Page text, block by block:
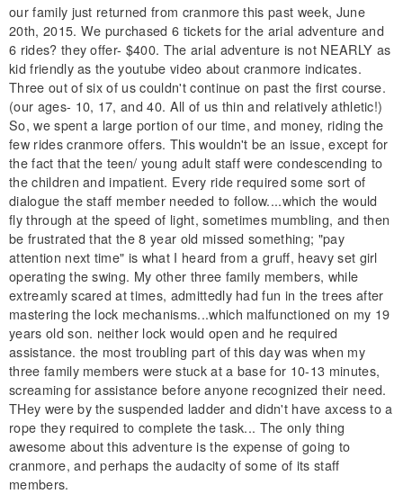
our family just returned from cranmore this past week, June
20th, 2015. We purchased 6 tickets for the arial adventure and
6 rides? they offer- $400. The arial adventure is not NEARLY as
kid friendly as the youtube video about cranmore indicates.
Three out of six of us couldn't continue on past the first course.
(our ages- 10, 17, and 40. All of us thin and relatively athletic!)
So, we spent a large portion of our time, and money, riding the
few rides cranmore offers. This wouldn't be an issue, except for
the fact that the teen/ young adult staff were condescending to
the children and impatient. Every ride required some sort of
dialogue the staff member needed to follow....which the would
fly through at the speed of light, sometimes mumbling, and then
be frustrated that the 8 year old missed something; "pay
attention next time" is what I heard from a gruff, heavy set girl
operating the swing. My other three family members, while
extreamly scared at times, admittedly had fun in the trees after
mastering the lock mechanisms...which malfunctioned on my 19
years old son. neither lock would open and he required
assistance. the most troubling part of this day was when my
three family members were stuck at a base for 10-13 minutes,
screaming for assistance before anyone recognized their need.
THey were by the suspended ladder and didn't have axcess to a
rope they required to complete the task... The only thing
awesome about this adventure is the expense of going to
cranmore, and perhaps the audacity of some of its staff
members.